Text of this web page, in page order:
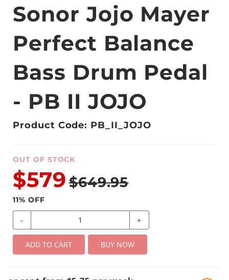
Sonor Jojo Mayer
Perfect Balance
Bass Drum Pedal
- PB II JOJO
Product Code: PB_II_JOJO
OUT OF STOCK
$579 $649.95
11% OFF
- +
ADD TO CART BUY NOW